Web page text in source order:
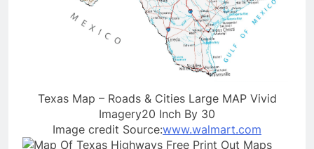
Texas Map – Roads & Cities Large MAP Vivid
Imagery20 Inch By 30
Image credit Source:www.walmart.com